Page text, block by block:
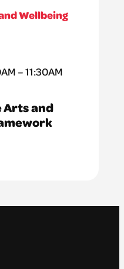
Wellbeing
– 11:30AM
Arts and